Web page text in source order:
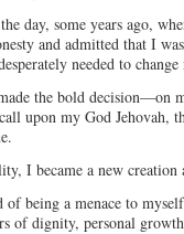
day, some years ago,
and admitted that I
needed to
the bold decision—on
upon my God Jehovah,
I became a new creation
of being a menace to
of dignity, personal